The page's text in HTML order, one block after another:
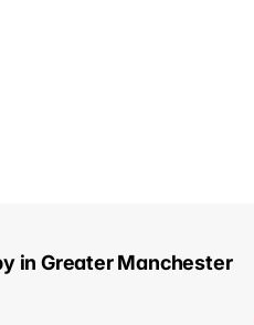
in Greater Manchester